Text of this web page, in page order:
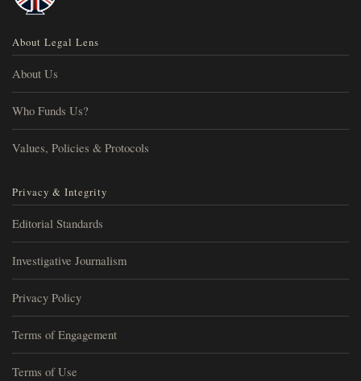
About Legal Lens
About Us
Who Funds Us?
Values, Policies & Protocols
Privacy & Integrity
Editorial Standards
Investigative Journalism
Privacy Policy
Terms of Engagement
Terms of Use